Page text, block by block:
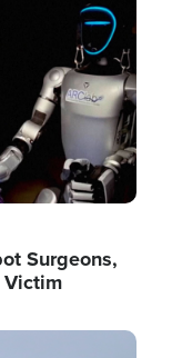
Surgeons,
Victim